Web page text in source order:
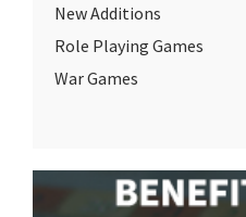
New Additions
Role Playing Games
War Games